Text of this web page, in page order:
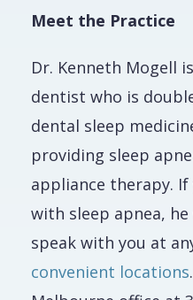
Meet the Practice
Dr. Kenneth Mogell
dentist who is
dental sleep
providing sleep
appliance therapy.
with sleep apnea,
speak with you at
convenient locations